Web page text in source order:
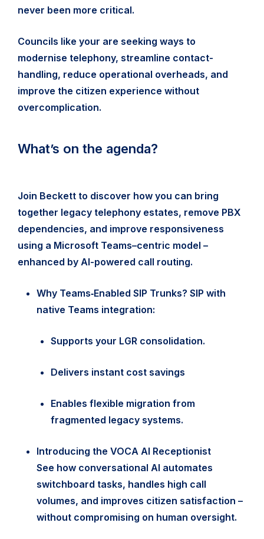
never been more critical.
Councils like your are seeking ways to
modernise telephony, streamline contact-
handling, reduce operational overheads, and
improve the citizen experience without
overcomplication.
What’s on the agenda?
Join Beckett to discover how you can bring
together legacy telephony estates, remove PBX
dependencies, and improve responsiveness
using a Microsoft Teams–centric model –
enhanced by AI-powered call routing.
Why Teams‑Enabled SIP Trunks? SIP with
native Teams integration:
Supports your LGR consolidation.
Delivers instant cost savings
Enables flexible migration from
fragmented legacy systems.
Introducing the VOCA AI Receptionist
See how conversational AI automates
switchboard tasks, handles high call
volumes, and improves citizen satisfaction –
without compromising on human oversight.